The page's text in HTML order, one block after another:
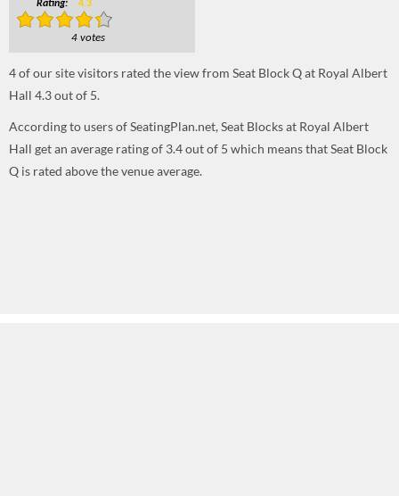
Rating: 4.3
4 votes
4of our site visitors rated the view from Seat Block Q at Royal Albert
Hall 4.3out of 5.
According to users of SeatingPlan.net, Seat Blocks at Royal Albert
Hall get an average rating of 3.4 out of 5 which means that Seat Block
Q is rated above the venue average.